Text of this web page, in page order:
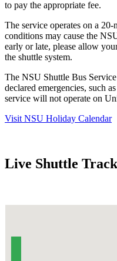
to pay the appropriate fee.
The service operates on a
conditions may cause the
early or late, please allow
the shuttle system.
The NSU Shuttle Bus
declared emergencies, such
service will not operate on
Visit NSU Holiday Calendar
Live Shuttle